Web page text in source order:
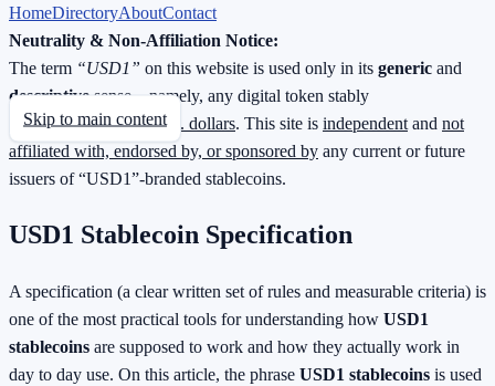
HomeDirectoryAboutContact
Neutrality & Non-Affiliation Notice:
The term “USD1” on this website is used only in its generic and
descriptive sense—namely, any digital token stably
redeemable1 : 1 for U.S. dollars. This site is independent and not
affiliated with, endorsed by, or sponsored by any current or future
issuers of “USD1”-branded stablecoins.
Skip to main content
USD1 Stablecoin Specification
A specification (a clear written set of rules and measurable criteria) is
one of the most practical tools for understanding how USD1
stablecoins are supposed to work and how they actually work in
day to day use. On this article, the phrase USD1 stablecoins is used